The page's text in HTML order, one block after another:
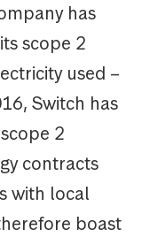
has
scope 2
used –
Switch has
2
contracts
with local
boast